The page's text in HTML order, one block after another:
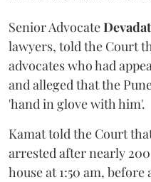
Senior Advocate
lawyers, told the Court
advocates who had
and alleged that the
'hand in glove with him'.
Kamat told the Court
arrested after nearly
house at 1:50 am, before